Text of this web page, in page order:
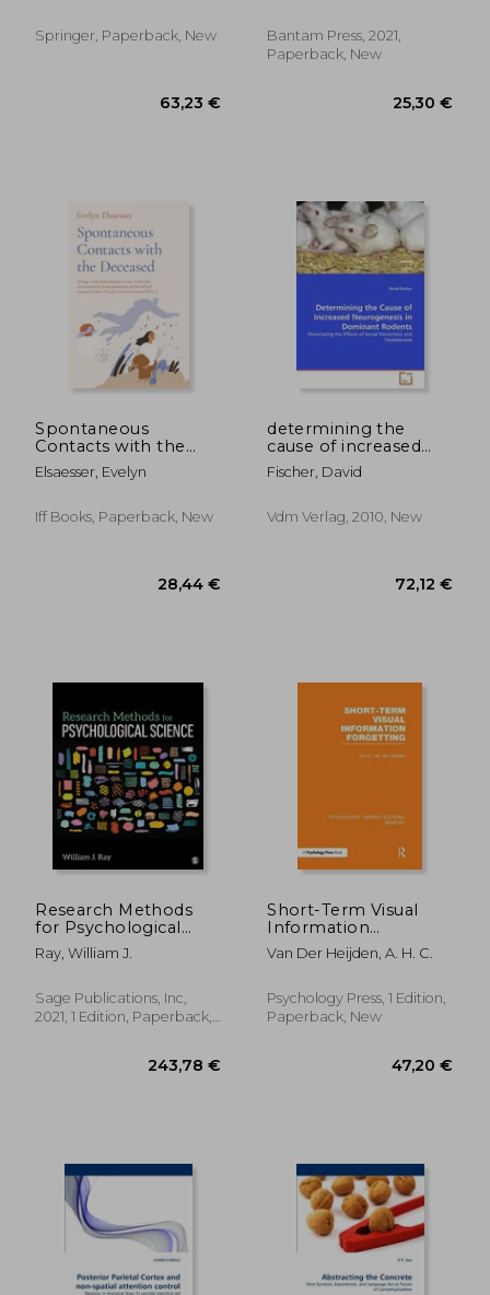
Springer, Paperback, New
Bantam Press, 2021,
Paperback, New
Spontaneous
Contacts with the
Deceased: A Large-
Scale International
Circumstances, Lived
Elsaesser, Evelyn
Iff Books, Paperback, New
28,44 €
determining the
cause of increased
neurogenesis in
dominant rodents
Fischer, David
Vdm Verlag, 2010, New
Research Methods
for Psychological
Science
Ray, William J.
Sage Publications, Inc,
2021, 1 Edition, Paperback,
Short-Term Visual
Information
Forgetting (Ple:
Memory)
Van Der Heijden, A. H. C.
Psychology Press, 1 Edition,
Paperback, New